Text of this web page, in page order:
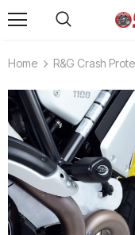
Home R&G Crash